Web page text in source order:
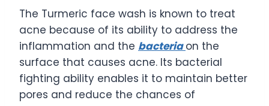
The Turmeric face wash is known to treat
acne because of its ability to address the
inflammation and the bacteriaon the
surface that causes acne. Its bacterial
fighting ability enables it to maintain better
pores and reduce the chances of